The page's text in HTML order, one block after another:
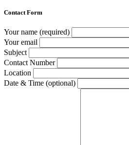
Contact Form
Your name (required)
Your email
Subject
Contact Number
Location
Date & Time (optional)